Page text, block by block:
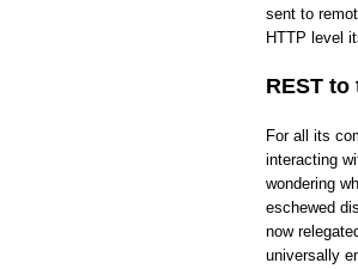
sent to
HTTP level
REST to
For all its
interacting
wondering
eschewed
now
universally